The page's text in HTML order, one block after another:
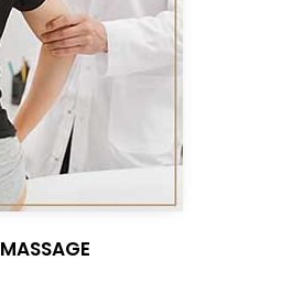
MASSAGE